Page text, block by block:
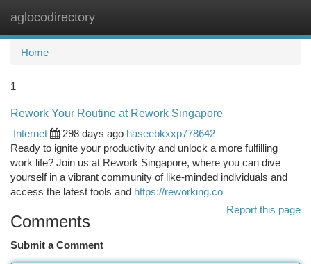
aglocodirectory
Home
1
Rework Your Routine at Rework Singapore
Internet
298 days ago haseebkxxp778642
Ready to ignite your productivity and unlock a more fulfilling
work life? Join us at Rework Singapore, where you can dive
yourself in a vibrant community of like-minded individuals and
access the latest tools and https://reworking.co
Report this page
Comments
Submit a Comment